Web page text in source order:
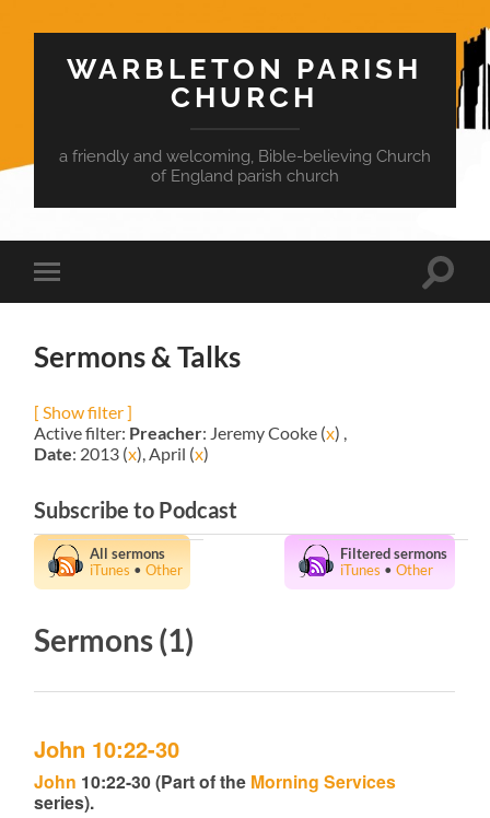
WARBLETON PARISH
CHURCH
a friendly and welcoming, Bible-believing Church
of England parish church
Toggle
mobile
Toggle
Sermons & Talks
[ Show filter ]
Active filter: Preacher: Jeremy Cooke (x) ,
Date: 2013 (x), April (x)
Subscribe to Podcast
All sermons
iTunes •Other
Filtered sermons
iTunes •Other
Sermons (1)
John 10:22-30
John 10:22-30 (Part of the Morning Services
series).